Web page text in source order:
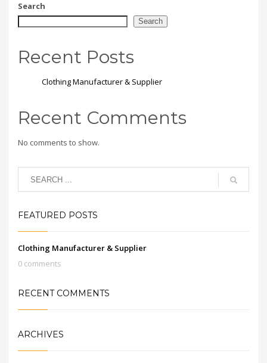
Search
Search
Recent Posts
Clothing Manufacturer & Supplier
Recent Comments
No comments to show.
FEATURED POSTS
Clothing Manufacturer & Supplier
0 comments
RECENT COMMENTS
ARCHIVES